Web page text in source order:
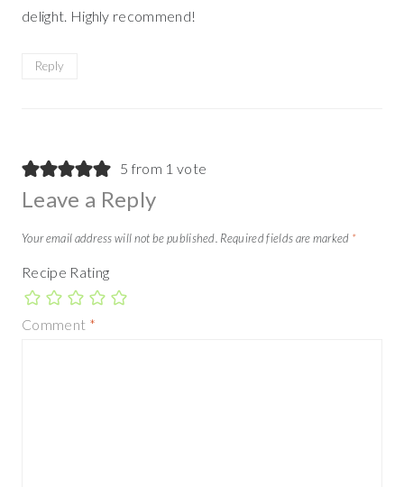
delight. Highly recommend!
Reply
5 from 1 vote
Leave a Reply
Your email address will not be published. Required fields are marked *
Recipe Rating
Comment *